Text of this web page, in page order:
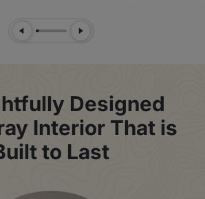
Previous SlideNext Slide
Designed
Interior That is
to Last